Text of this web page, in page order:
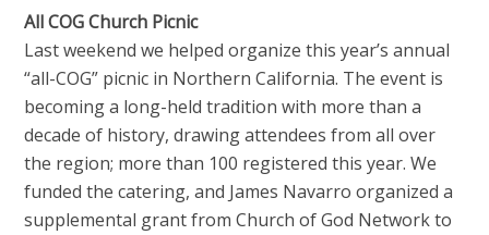
All COG Church Picnic
Last weekend we helped organize this year’s annual
“all-COG” picnic in Northern California. The event is
becoming a long-held tradition with more than a
decade of history, drawing attendees from all over
the region; more than 100 registered this year. We
funded the catering, and James Navarro organized a
supplemental grant from Church of God Network to